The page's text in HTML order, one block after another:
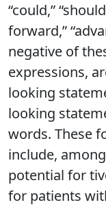
“could,”
forward,”
negative of
expressions,
looking
looking
words. These
include,
potential for
for patients